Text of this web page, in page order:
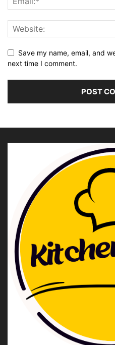
Save my name, email, and
next time I comment.